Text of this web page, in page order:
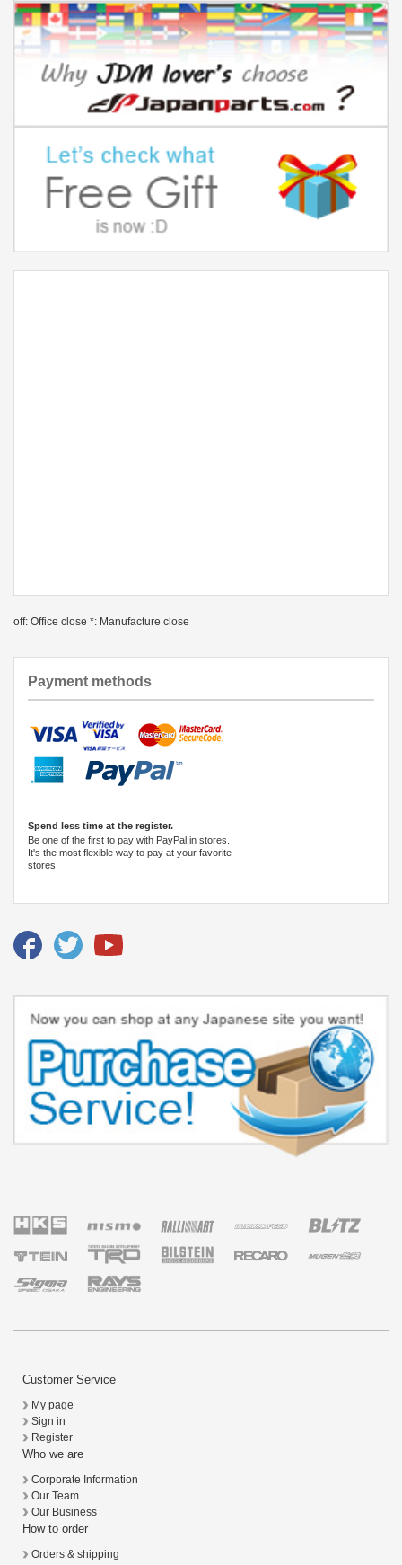
off: Office close *: Manufacture close
Payment methods
Spend less time at the register.
Be one of the first to pay with PayPal in stores.
It's the most flexible way to pay at your favorite
stores.
Customer Service
My page
Sign in
Register
Who we are
Corporate Information
Our Team
Our Business
How to order
Orders & shipping